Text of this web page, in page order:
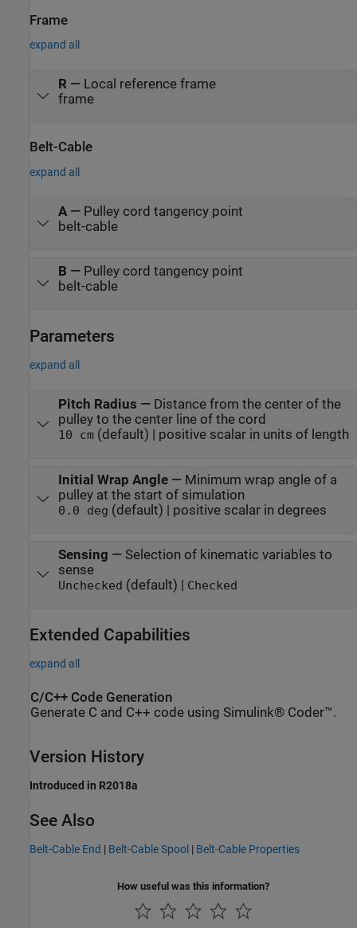
entering and leaving the elevator are modeled using general
Frame
expand all
R— Local reference frame
frame
Belt-Cable
expand all
A— Pulley cord tangency point
belt-cable
B — Pulley cord tangency point
belt-cable
Parameters
expand all
Pitch Radius — Distance from the center of the
pulley to the center line of the cord
10 cm(default) | positive scalar in units of length
Initial Wrap Angle— Minimum wrap angle of a
pulley at the start of simulation
0.0 deg (default) | positive scalar in degrees
Sensing — Selection of kinematic variables to
sense
Unchecked (default) | Checked
Extended Capabilities
expand all
C/C++ Code Generation
Generate C and C++ code using Simulink® Coder™.
Version History
Introduced in R2018a
See Also
Belt-Cable End | Belt-Cable Spool | Belt-Cable Properties
How useful was this information?